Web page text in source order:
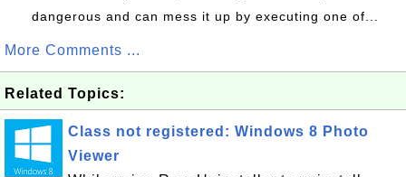
dangerous and can mess it up by executing one of...
More Comments ...
Related Topics:
Class not registered: Windows 8 Photo
Viewer